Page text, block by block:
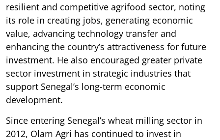
resilient and competitive agrifood sector, noting
its role in creating jobs, generating economic
value, advancing technology transfer and
enhancing the country’s attractiveness for future
investment. He also encouraged greater private
sector investment in strategic industries that
support Senegal’s long-term economic
development.
Since entering Senegal’s wheat milling sector in
2012, Olam Agri has continued to invest in